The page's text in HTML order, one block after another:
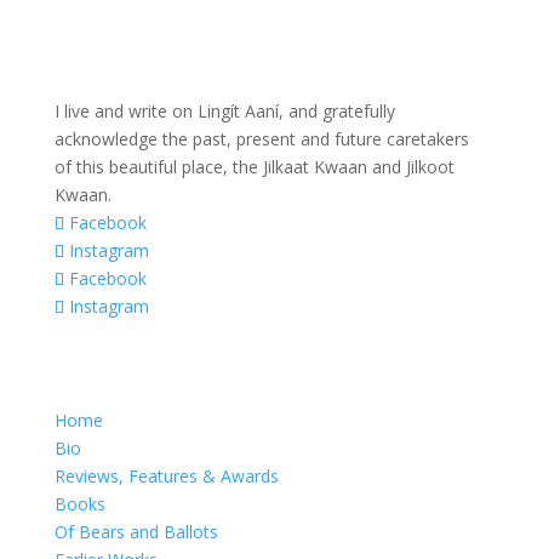
I live and write on Lingít Aaní, and gratefully
acknowledge the past, present and future caretakers
of this beautiful place, the Jilkaat Kwaan and Jilkoot
Kwaan.
Facebook
Instagram
Facebook
Instagram
Home
Bio
Reviews, Features & Awards
Books
Of Bears and Ballots